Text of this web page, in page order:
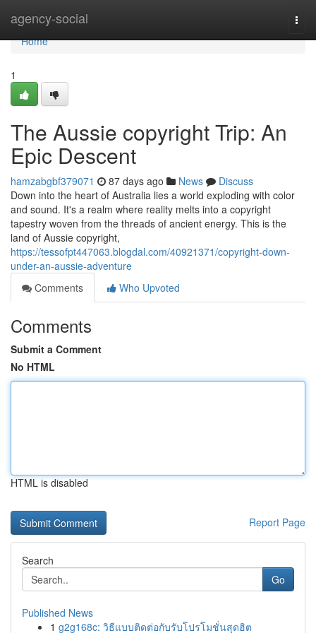
agency-social
Home
Home
1
The Aussie copyright Trip: An
Epic Descent
hamzabgbf379071 87 days ago News
Discuss
Down into the heart of Australia lies a world exploding with color
and sound. It's a realm where reality melts into a copyright
tapestry woven from the threads of ancient energy. This is the
land of Aussie copyright,
https://tessofpt447063.blogdal.com/40921371/copyright-down-
under-an-aussie-adventure
Comments
Who Upvoted
Comments
Submit a Comment
No HTML
HTML is disabled
Report Page
Search
Go
Published News
1 g2g168c: วิธีแบบติดต่อกับรับโปรโมชั่นสุดฮิต